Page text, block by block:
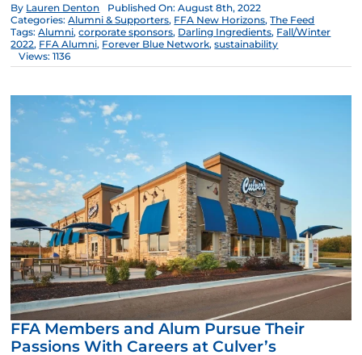
By Lauren Denton
Published On: August 8th, 2022
Categories:Alumni & Supporters, FFA New Horizons,The Feed
Tags:Alumni,corporate sponsors, Darling Ingredients, Fall/Winter
2022, FFA Alumni, Forever Blue Network,sustainability
Views: 1136
FFA Members and Alum Pursue Their
Passions With Careers at Culver’s